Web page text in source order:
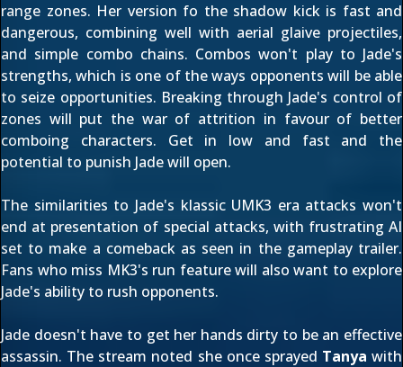
range zones. Her version fo the shadow kick is fast and
dangerous, combining well with aerial glaive projectiles,
and simple combo chains. Combos won't play to Jade's
strengths, which is one of the ways opponents will be able
to seize opportunities. Breaking through Jade's control of
zones will put the war of attrition in favour of better
comboing characters. Get in low and fast and the
potential to punish Jade will open.
The similarities to Jade's klassic UMK3 era attacks won't
end at presentation of special attacks, with frustrating AI
set to make a comeback as seen in the gameplay trailer.
Fans who miss MK3's run feature will also want to explore
Jade's ability to rush opponents.
Jade doesn't have to get her hands dirty to be an effective
assassin. The stream noted she once sprayed Tanya with